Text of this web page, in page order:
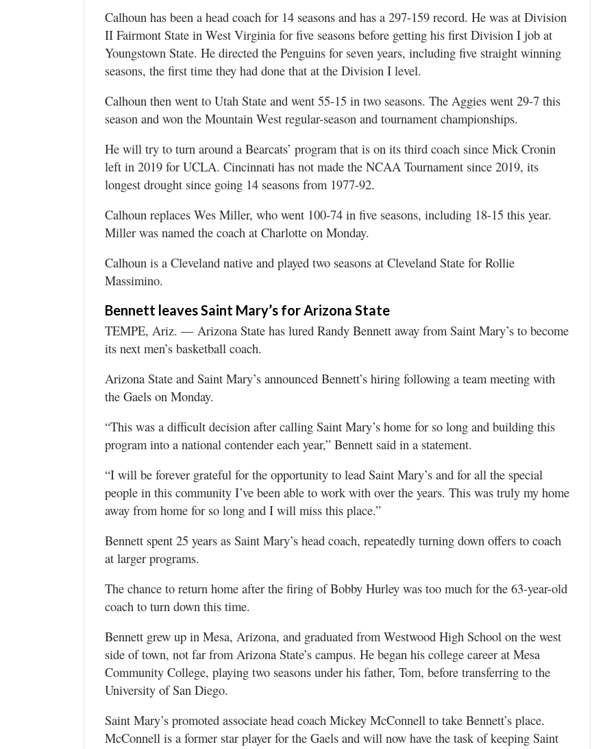
Calhoun has been a head coach for 14 seasons and has a 297-159 record. He was at Division
II Fairmont State in West Virginia for five seasons before getting his first Division I job at
Youngstown State. He directed the Penguins for seven years, including five straight winning
seasons, the first time they had done that at the Division I level.
Calhoun then went to Utah State and went 55-15 in two seasons. The Aggies went 29-7 this
season and won the Mountain West regular-season and tournament championships.
He will try to turn around a Bearcats’ program that is on its third coach since Mick Cronin
left in 2019 for UCLA. Cincinnati has not made the NCAA Tournament since 2019, its
longest drought since going 14 seasons from 1977-92.
Calhoun replaces Wes Miller, who went 100-74 in five seasons, including 18-15 this year.
Miller was named the coach at Charlotte on Monday.
Calhoun is a Cleveland native and played two seasons at Cleveland State for Rollie
Massimino.
Bennett leaves Saint Mary’s for Arizona State
TEMPE, Ariz. — Arizona State has lured Randy Bennett away from Saint Mary’s to become
its next men’s basketball coach.
Arizona State and Saint Mary’s announced Bennett’s hiring following a team meeting with
the Gaels on Monday.
“This was a difficult decision after calling Saint Mary’s home for so long and building this
program into a national contender each year,” Bennett said in a statement.
“I will be forever grateful for the opportunity to lead Saint Mary’s and for all the special
people in this community I’ve been able to work with over the years. This was truly my home
away from home for so long and I will miss this place.”
Bennett spent 25 years as Saint Mary’s head coach, repeatedly turning down offers to coach
at larger programs.
The chance to return home after the firing of Bobby Hurley was too much for the 63-year-old
coach to turn down this time.
Bennett grew up in Mesa, Arizona, and graduated from Westwood High School on the west
side of town, not far from Arizona State’s campus. He began his college career at Mesa
Community College, playing two seasons under his father, Tom, before transferring to the
University of San Diego.
Saint Mary’s promoted associate head coach Mickey McConnell to take Bennett’s place.
McConnell is a former star player for the Gaels and will now have the task of keeping Saint